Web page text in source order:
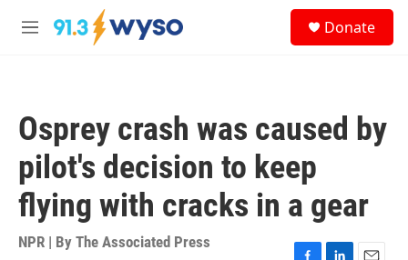
Skip to main content
M
Donate
Osprey crash was caused by
pilot's decision to keep
flying with cracks in a gear
NPR | By The Associated Press